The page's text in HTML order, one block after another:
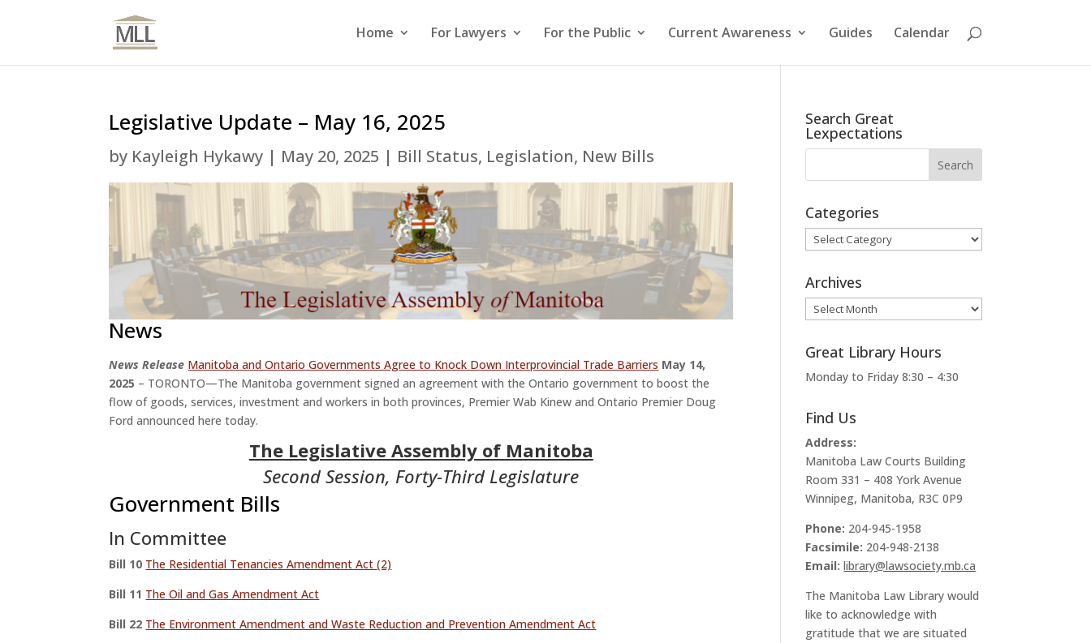
Home For Lawyers For the Public Current Awareness Guides Calendar
Legislative Update – May 16, 2025
by Kayleigh Hykawy | May 20, 2025 | Bill Status, Legislation, New Bills
News
News Release Manitoba and Ontario Governments Agree to Knock Down Interprovincial Trade Barriers May 14,
2025 – TORONTO—The Manitoba government signed an agreement with the Ontario government to boost the
flow of goods, services, investment and workers in both provinces, Premier Wab Kinew and Ontario Premier Doug
Ford announced here today.
The Legislative Assembly of Manitoba
Second Session, Forty-Third Legislature
Government Bills
In Committee
Bill 10 The Residential Tenancies Amendment Act (2)
Bill 11 The Oil and Gas Amendment Act
Bill 22 The Environment Amendment and Waste Reduction and Prevention Amendment Act
Search Great
Lexpectations
Categories
Categories
Archives
Archives
Great Library Hours
Monday to Friday 8:30 – 4:30
Find Us
Address:
Manitoba Law Courts Building
Room 331 – 408 York Avenue
Winnipeg, Manitoba, R3C 0P9
Phone: 204-945-1958
Facsimile: 204-948-2138
Email: library@lawsociety.mb.ca
The Manitoba Law Library would
like to acknowledge with
gratitude that we are situated